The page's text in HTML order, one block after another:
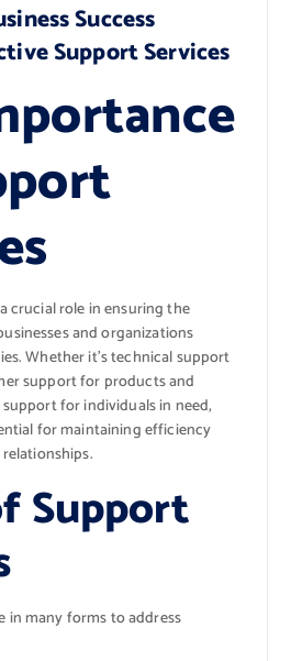
Success
Support Services
crucial role in ensuring the
and organizations
Whether it’s technical support
support for products and
for individuals in need,
for maintaining efficiency
Support
in many forms to address